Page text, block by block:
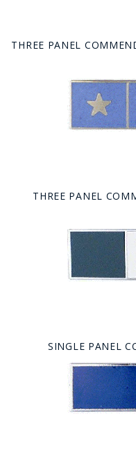
THREE PANEL
THREE PANEL
SINGLE PANEL